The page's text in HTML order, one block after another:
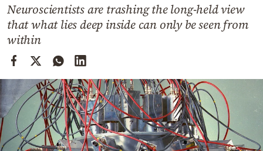
Cooking
Weather
Neuroscientists are trashing the long-held view
that what lies deep inside can only be seen from
within